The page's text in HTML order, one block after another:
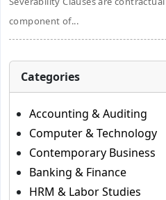
component of...
Categories
Accounting & Auditing
Computer & Technology
Contemporary Business
Banking & Finance
HRM & Labor Studies